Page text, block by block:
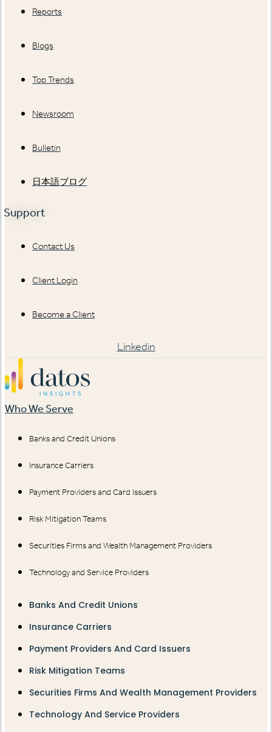
Reports
Blogs
Top Trends
Newsroom
Bulletin
日本語ブログ
Support
Contact Us
Client Login
Become a Client
Linkedin
Who We Serve
Banks and Credit Unions
Insurance Carriers
Payment Providers and Card Issuers
Risk Mitigation Teams
Securities Firms and Wealth Management Providers
Technology and Service Providers
Banks And Credit Unions
Insurance Carriers
Payment Providers And Card Issuers
Risk Mitigation Teams
Securities Firms And Wealth Management Providers
Technology And Service Providers